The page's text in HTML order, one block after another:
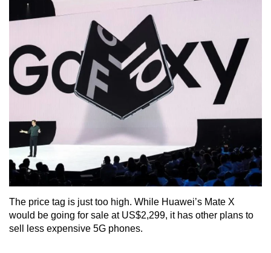
The price tag is just too high. While Huawei’s Mate X
would be going for sale at US$2,299, it has other plans to
sell less expensive 5G phones.